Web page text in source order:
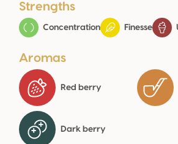
Strengths
Concentration Finesse
Aromas
Red berry
Dark berry